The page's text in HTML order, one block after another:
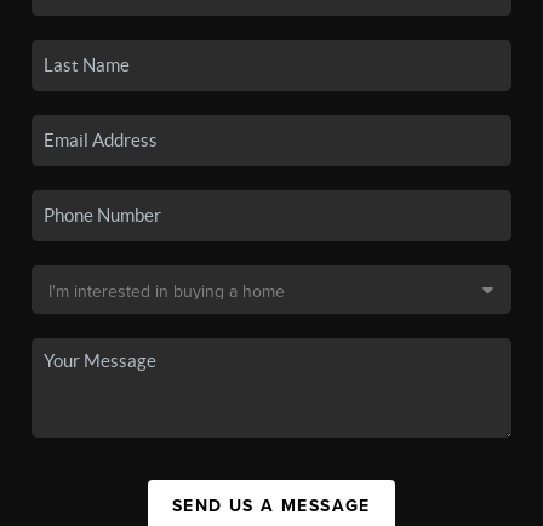
SEND US A MESSAGE